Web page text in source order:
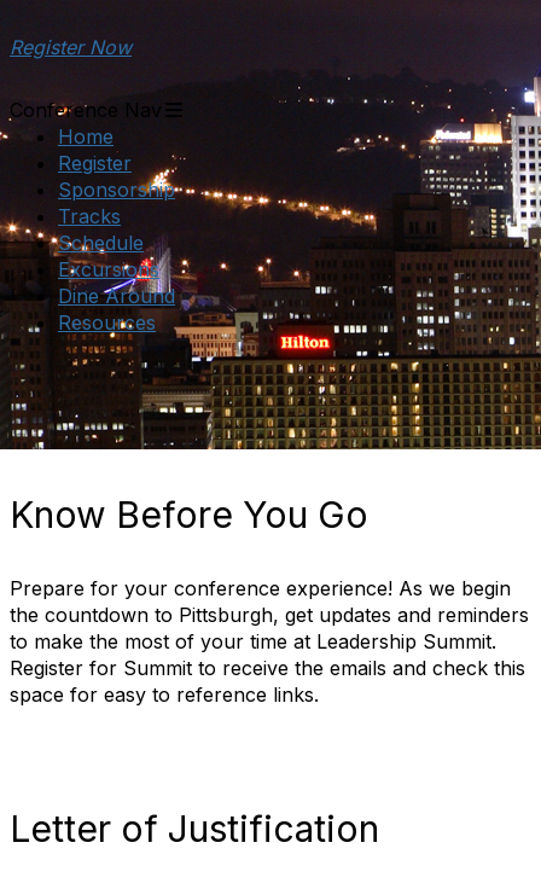
Register Now
Conference Nav
Home
Register
Sponsorship
Tracks
Schedule
Excursions
Dine Around
Resources
Know Before You Go
Prepare for your conference experience! As we begin
the countdown to Pittsburgh, get updates and reminders
to make the most of your time at Leadership Summit.
Register for Summit to receive the emails and check this
space for easy to reference links.
Letter of Justification